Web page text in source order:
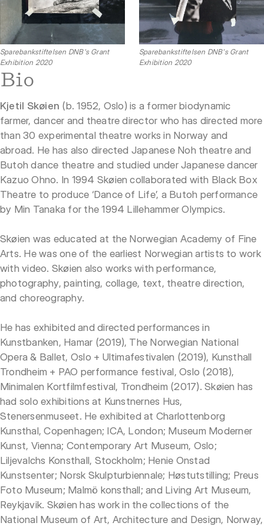
Sparebankstiftelsen DNB's Grant
Exhibition 2020
Sparebankstiftelsen DNB's Grant
Exhibition 2020
Bio
Kjetil Skøien (b. 1952, Oslo) is a former biodynamic
farmer, dancer and theatre director who has directed more
than 30 experimental theatre works in Norway and
abroad. He has also directed Japanese Noh theatre and
Butoh dance theatre and studied under Japanese dancer
Kazuo Ohno. In 1994 Skøien collaborated with Black Box
Theatre to produce ‘Dance of Life’, a Butoh performance
by Min Tanaka for the 1994 Lillehammer Olympics.
Skøien was educated at the Norwegian Academy of Fine
Arts. He was one of the earliest Norwegian artists to work
with video. Skøien also works with performance,
photography, painting, collage, text, theatre direction,
and choreography.
He has exhibited and directed performances in
Kunstbanken, Hamar (2019), The Norwegian National
Opera & Ballet, Oslo + Ultimafestivalen (2019), Kunsthall
Trondheim + PAO performance festival, Oslo (2018),
Minimalen Kortfilmfestival, Trondheim (2017). Skøien has
had solo exhibitions at Kunstnernes Hus,
Stenersenmuseet. He exhibited at Charlottenborg
Kunsthal, Copenhagen; ICA, London; Museum Moderner
Kunst, Vienna; Contemporary Art Museum, Oslo;
Liljevalchs Konsthall, Stockholm; Henie Onstad
Kunstsenter; Norsk Skulpturbiennale; Høstutstilling; Preus
Foto Museum; Malmö konsthall; and Living Art Museum,
Reykjavik. Skøien has work in the collections of the
National Museum of Art, Architecture and Design, Norway,